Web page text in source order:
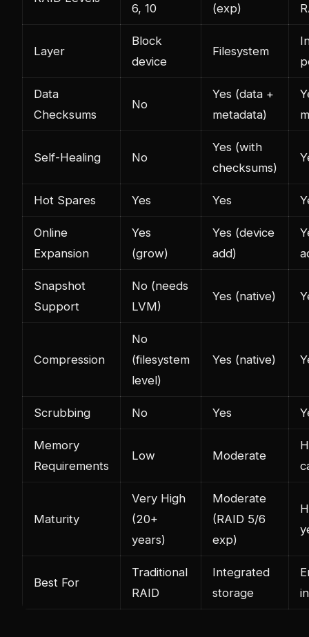
6, 10
(exp)
Layer
Block
device
Filesystem
Data
Checksums
No
Yes (data +
metadata)
Self-Healing No
Yes (with
checksums)
Hot Spares Yes Yes
Online
Expansion
Yes
(grow)
Yes (device
add)
Snapshot
Support
No (needs
LVM)
Yes (native)
Compression
No
(filesystem
level)
Yes (native)
Scrubbing No Yes
Memory
Requirements
Low Moderate
Maturity
Very High
(20+
years)
Moderate
(RAID 5/6
exp)
Best For
Traditional
RAID
Integrated
storage